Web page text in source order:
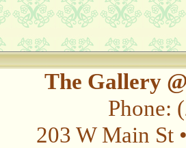
The Gallery
Phone:
203 W Main St